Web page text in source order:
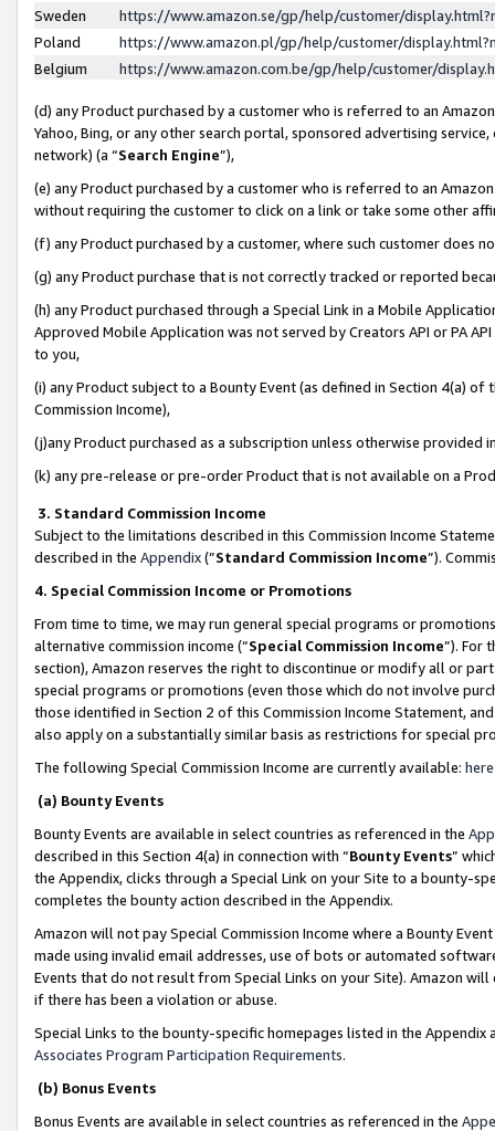
Sweden
https://www.amazon.se/gp/help/customer/
Poland
https://www.amazon.pl/gp/help/customer/
Belgium
https://www.amazon.com.be/gp/help/customer/
(d) any Product purchased by a customer who is referred to an
Yahoo, Bing, or any other search portal, sponsored advertising
network) (a “Search Engine”),
(e) any Product purchased by a customer who is referred to an
without requiring the customer to click on a link or take some other
(f) any Product purchased by a customer, where such customer does
(g) any Product purchase that is not correctly tracked or reported
(h) any Product purchased through a Special Link in a Mobile
Approved Mobile Application was not served by Creators API or PA
to you,
(i) any Product subject to a Bounty Event (as defined in Section 4(a)
Commission Income),
(j)any Product purchased as a subscription unless otherwise provided
(k) any pre-release or pre-order Product that is not available on a
3. Standard Commission Income
Subject to the limitations described in this Commission Income
described in the Appendix(”Standard Commission Income”).
4. Special Commission Income or Promotions
From time to time, we may run general special programs or
alternative commission income (“Special Commission Income”). For
section), Amazon reserves the right to discontinue or modify all or
special programs or promotions (even those which do not involve
those identified in Section 2 of this Commission Income Statement,
also apply on a substantially similar basis as restrictions for special
The following Special Commission Income are currently available: here
(a) Bounty Events
Bounty Events are available in select countries as referenced in the
described in this Section 4(a) in connection with “Bounty Events”
the Appendix, clicks through a Special Link on your Site to a bounty-
completes the bounty action described in the Appendix.
Amazon will not pay Special Commission Income where a Bounty
made using invalid email addresses, use of bots or automated
Events that do not result from Special Links on your Site). Amazon
if there has been a violation or abuse.
Special Links to the bounty-specific homepages listed in the
Associates Program Participation Requirements.
(b) Bonus Events
Bonus Events are available in select countries as referenced in the